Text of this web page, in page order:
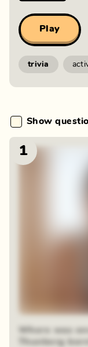
Play
trivia
Show
1
Where was
Thunberg